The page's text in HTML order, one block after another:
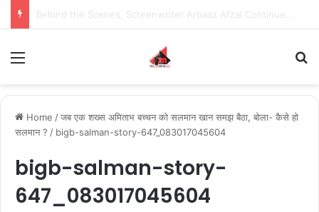
Home /जब एक शख्स अमिताभ बच्चन को सलमान खान समझ बैठा, बोला- कैसे हो
सलमान ? / bigb-salman-story-647_083017045604
bigb-salman-story-
647_083017045604